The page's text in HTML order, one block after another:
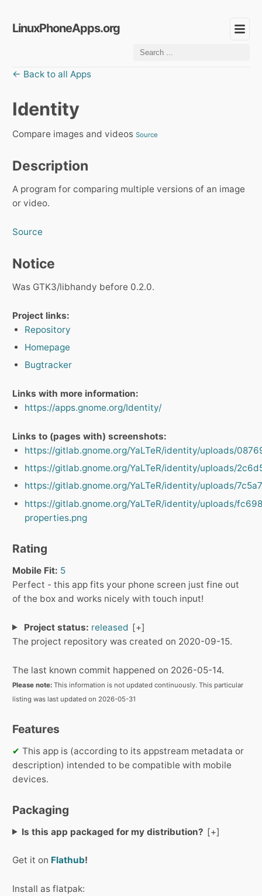
LinuxPhoneApps.org
← Back to all Apps
Identity
Compare images and videos Source
Description
A program for comparing multiple versions of an image
or video.
Source
Notice
Was GTK3/libhandy before 0.2.0.
Project links:
Repository
Homepage
Bugtracker
Links with more information:
https://apps.gnome.org/Identity/
Links to (pages with) screenshots:
https://gitlab.gnome.org/YaLTeR/identity/uploads/
https://gitlab.gnome.org/YaLTeR/identity/uploads/
https://gitlab.gnome.org/YaLTeR/identity/uploads/
https://gitlab.gnome.org/YaLTeR/identity/uploads/
properties.png
Rating
Mobile Fit: 5
Perfect - this app fits your phone screen just fine out
of the box and works nicely with touch input!
Project status: released
The project repository was created on 2020-09-15.
The last known commit happened on 2026-05-14.
Please note: This information is not updated continuously. This particular
listing was last updated on 2026-05-31
Features
✔ This app is (according to its appstream metadata or
description) intended to be compatible with mobile
devices.
Packaging
Is this app packaged for my distribution?
Get it on Flathub!
Install as flatpak: